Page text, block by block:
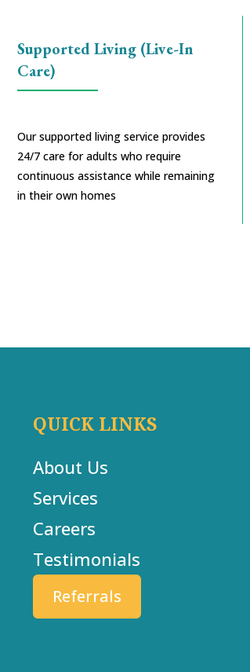
Supported Living (Live-In
Care)
Our supported living service provides
24/7 care for adults who require
continuous assistance while remaining
in their own homes
QUICK LINKS
About Us
Services
Careers
Testimonials
Referrals